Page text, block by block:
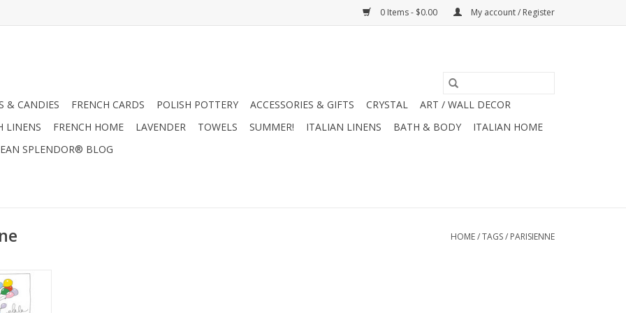
0 Items - $0.00 My account / Register
& CANDIES FRENCH CARDS POLISH POTTERY ACCESSORIES & GIFTS CRYSTAL
ART / WALL DECOR
LINENS FRENCH HOME LAVENDER TOWELS SUMMER! ITALIAN LINENS BATH & BODY
ITALIAN HOME
SPLENDOR® BLOG
HOME/TAGS/ PARISIENNE
Towel!